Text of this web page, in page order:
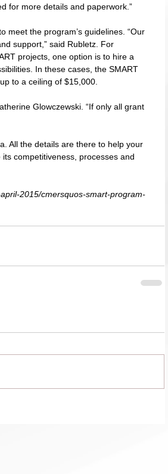
for more details and paperwork.”
meet the program’s guidelines. “Our
support,” said Rubletz. For
projects, one option is to hire a
In these cases, the SMART
to a ceiling of $15,000.
Glowczewski. “If only all grant
All the details are there to help your
competitiveness, processes and
2015/cmersquos-smart-program-